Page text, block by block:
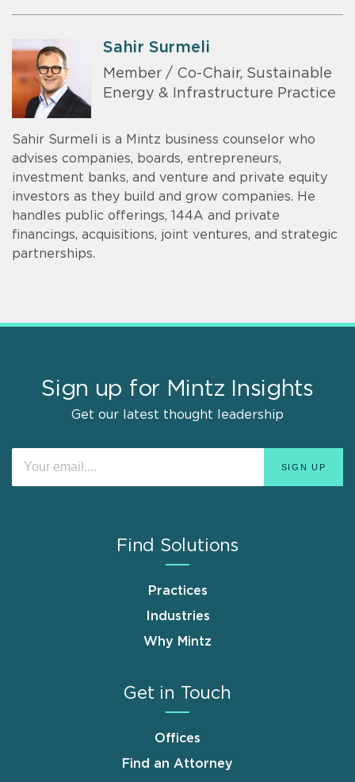
Sahir Surmeli
Member / Co-Chair, Sustainable
Energy & Infrastructure Practice
Sahir Surmeli is a Mintz business counselor who
advises companies, boards, entrepreneurs,
investment banks, and venture and private equity
investors as they build and grow companies. He
handles public offerings, 144A and private
financings, acquisitions, joint ventures, and strategic
partnerships.
Sign up for Mintz Insights
Get our latest thought leadership
Find Solutions
Practices
Industries
Why Mintz
Get in Touch
Offices
Find an Attorney